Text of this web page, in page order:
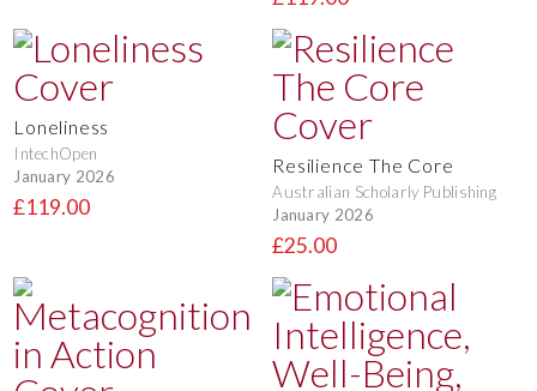
Loneliness
IntechOpen
January 2026
£119.00
Resilience The Core
Australian Scholarly Publishing
January 2026
£25.00